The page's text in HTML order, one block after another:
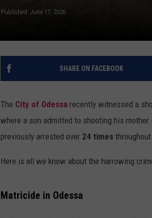
Published: June 17, 2026
SHARE ON FACEBOOK
The City of Odessa recently witnessed a
where a son admitted to shooting his
previously arrested over 24 times
Here is all we know about the harrowing
Matricide in Odessa